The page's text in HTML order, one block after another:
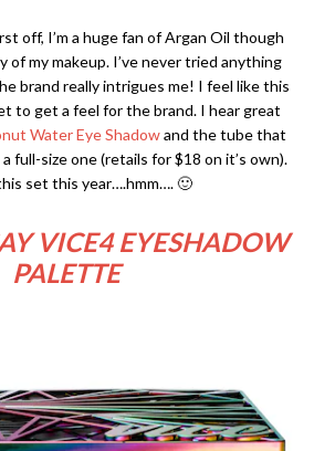
off, I’m a huge fan of Argan Oil though
of my makeup. I’ve never tried anything
brand really intrigues me! I feel like this
to get a feel for the brand. I hear great
Water Eye Shadowand the tube that
full-size one (retails for $18 on it’s own).
set this year….hmm…. 🙂
VICE4 EYESHADOW
PALETTE